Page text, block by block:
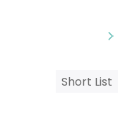
Short List